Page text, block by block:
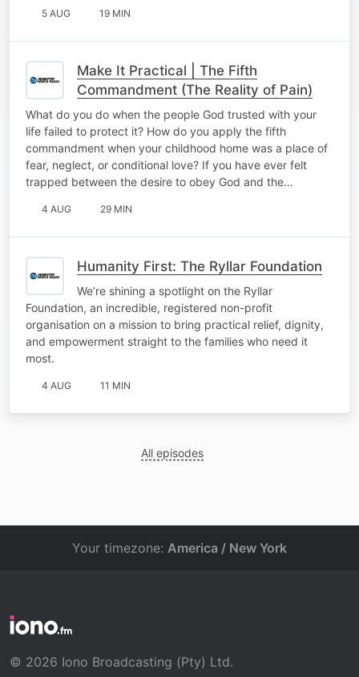
5 AUG 19 MIN
Make It Practical | The Fifth
Commandment (The Reality of Pain)
What do you do when the people God trusted with your
life failed to protect it? How do you apply the fifth
commandment when your childhood home was a place of
fear, neglect, or conditional love? If you have ever felt
trapped between the desire to obey God and the…
4 AUG 29 MIN
Humanity First: The Ryllar Foundation
We’re shining a spotlight on the Ryllar
Foundation, an incredible, registered non-profit
organisation on a mission to bring practical relief, dignity,
and empowerment straight to the families who need it
most.
4 AUG 11 MIN
All episodes
Your timezone: America / New York
© 2026 Iono Broadcasting (Pty) Ltd.